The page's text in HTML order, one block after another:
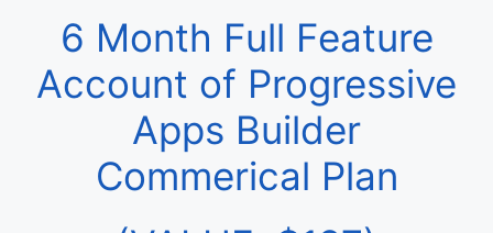
6 Month Full Feature
Account of Progressive
Apps Builder
Commerical Plan